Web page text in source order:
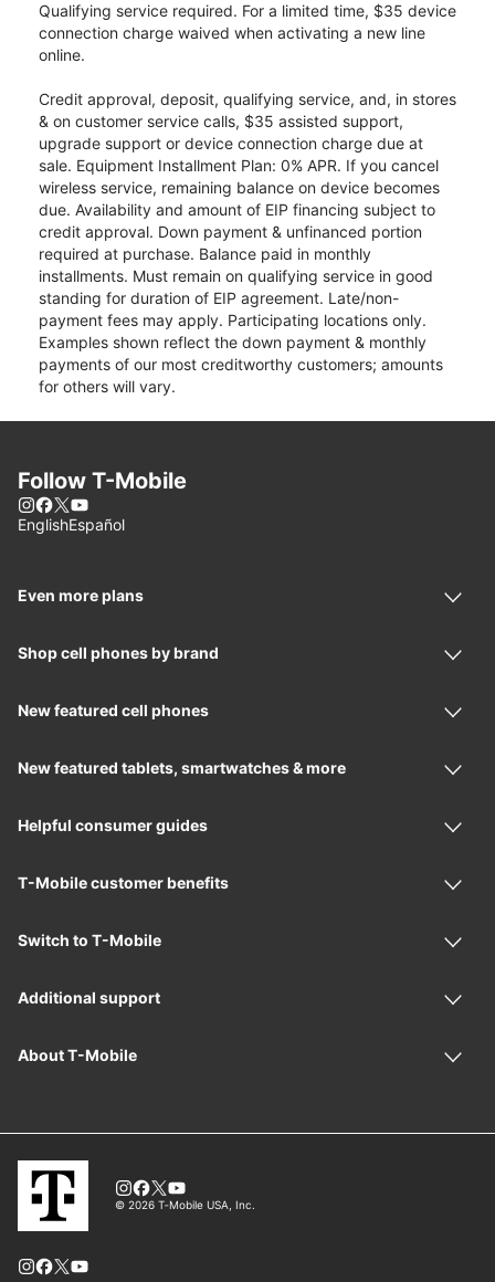
Qualifying service required. For a limited time, $35 device
connection charge waived when activating a new line
online.
Credit approval, deposit, qualifying service, and, in stores
& on customer service calls, $35 assisted support,
upgrade support or device connection charge due at
sale. Equipment Installment Plan: 0% APR. If you cancel
wireless service, remaining balance on device becomes
due. Availability and amount of EIP financing subject to
credit approval. Down payment & unfinanced portion
required at purchase. Balance paid in monthly
installments. Must remain on qualifying service in good
standing for duration of EIP agreement. Late/non-
payment fees may apply. Participating locations only.
Examples shown reflect the down payment & monthly
payments of our most creditworthy customers; amounts
for others will vary.